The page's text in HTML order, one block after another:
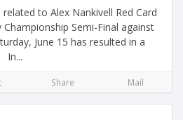
to Alex Nankivell Red Card
Semi-Final against
June 15 has resulted in a
In...
Share Mail